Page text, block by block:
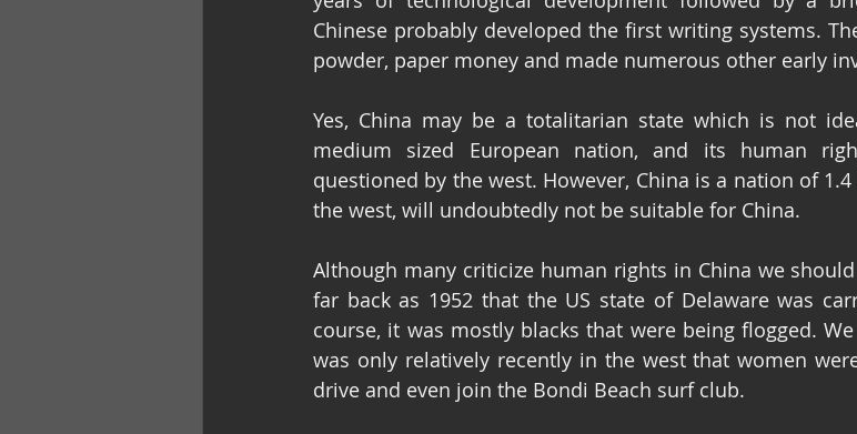
Chinese probably developed the first writing systems.
powder, paper money and made numerous other early
Yes, China may be a totalitarian state which is not
medium sized European nation, and its human
questioned by the west. However, China is a nation of
the west, will undoubtedly not be suitable for China.
Although many criticize human rights in China we
far back as 1952 that the US state of Delaware was
course, it was mostly blacks that were being flogged.
was only relatively recently in the west that women
drive and even join the Bondi Beach surf club.